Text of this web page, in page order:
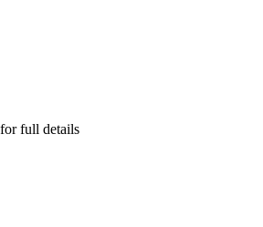
for full details